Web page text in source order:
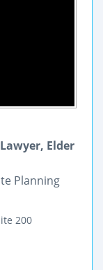
Elder
Planning
200